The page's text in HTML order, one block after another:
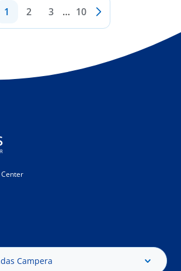
1 2 3 … 10
Campera